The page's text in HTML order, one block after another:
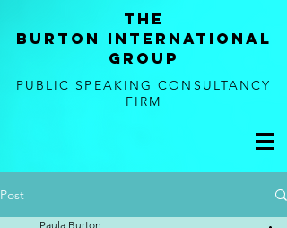
tHE
BURTON international
GROUP
PUBLIC SPEAKING CONSULTANCY
FIRM
Post
Paula Burton